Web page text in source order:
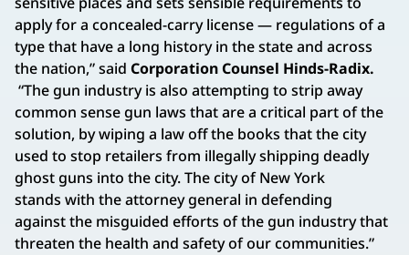
apply for a concealed-carry license — regulations of a
type that have a long history in the state and across
the nation,” said Corporation Counsel Hinds-Radix.
“The gun industry is also attempting to strip away
common sense gun laws that are a critical part of the
solution, by wiping a law off the books that the city
used to stop retailers from illegally shipping deadly
ghost guns into the city. The city of New York
stands with the attorney general in defending
against the misguided efforts of the gun industry that
threaten the health and safety of our communities.”